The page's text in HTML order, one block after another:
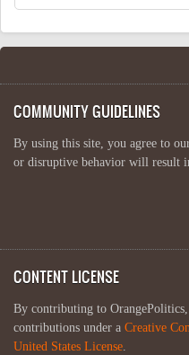
COMMUNITY GUIDELINES
By using this site, you agree to
or disruptive behavior will result
CONTENT LICENSE
By contributing to
contributions under a Creative
United States License.